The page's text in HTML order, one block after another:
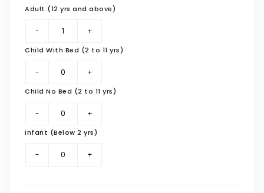
Adult (12 yrs and above)
Child With Bed (2 to 11 yrs)
Child No Bed (2 to 11 yrs)
Infant (Below 2 yrs)